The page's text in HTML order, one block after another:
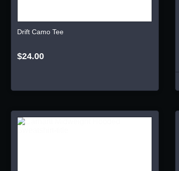
Drift Camo Tee
$24.00